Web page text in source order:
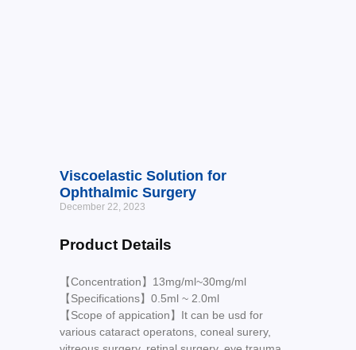
Viscoelastic Solution for
Ophthalmic Surgery
December 22, 2023
Product Details
【Concentration】13mg/ml~30mg/ml
【Specifications】0.5ml ~ 2.0ml
【Scope of appication】It can be usd for
various cataract operatons, coneal surery,